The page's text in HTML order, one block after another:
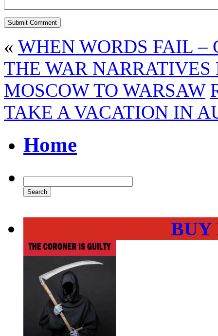
« WHEN WORDS FAIL –
THE WAR
MOSCOW TO WARSAW
TAKE A VACATION IN
Home
BUY